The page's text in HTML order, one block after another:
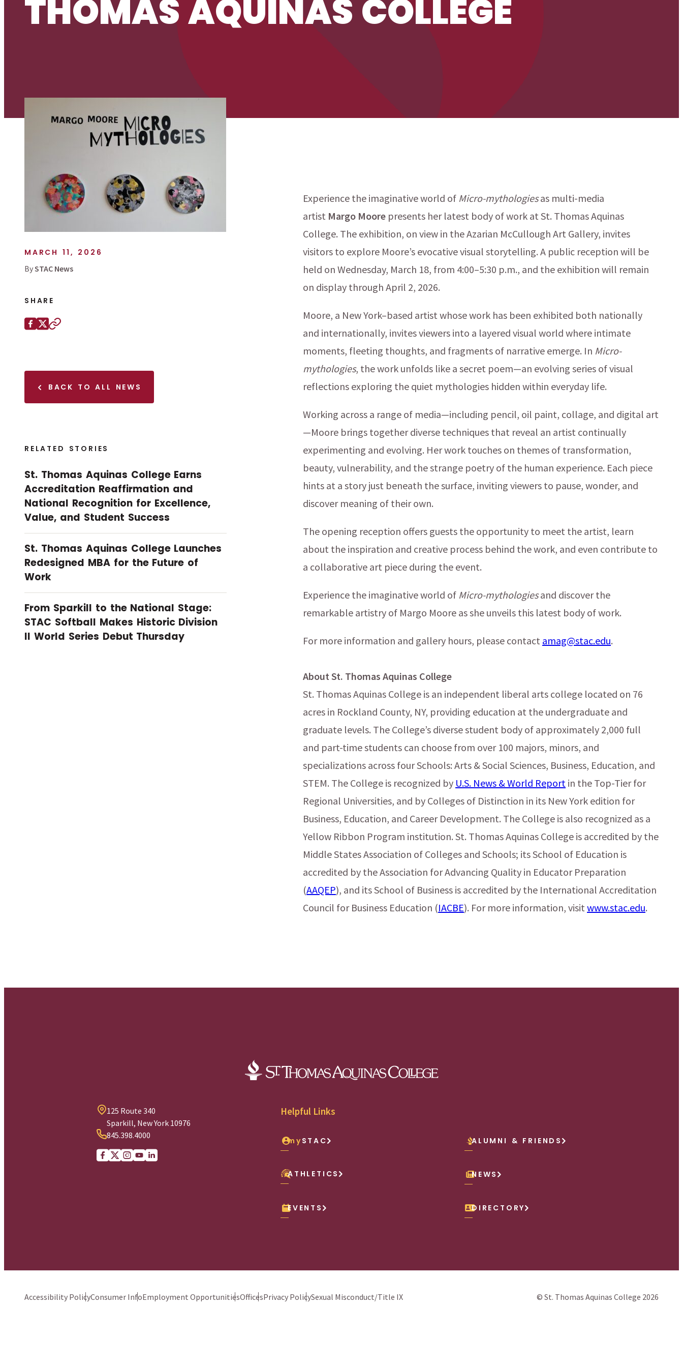
THOMAS AQUINAS COLLEGE
MARCH 11, 2026
BySTAC News
SHARE
Share this page on
BACK TO ALL NEWS
RELATED STORIES
St. Thomas Aquinas College Earns
Accreditation Reaffirmation and
National Recognition for Excellence,
Value, and Student Success
St. Thomas Aquinas College Launches
Redesigned MBA for the Future of
Work
From Sparkill to the National Stage:
STAC Softball Makes Historic Division
II World Series Debut Thursday
Experience the imaginative world of Micro-mythologiesas multi-media
artist Margo Moore presents her latest body of work at St. Thomas Aquinas
College. The exhibition, on view in the Azarian McCullough Art Gallery, invites
visitors to explore Moore’s evocative visual storytelling. A public reception will be
held on Wednesday, March 18, from 4:00–5:30 p.m., and the exhibition will remain
on display through April 2, 2026.
Moore, a New York–based artist whose work has been exhibited both nationally
and internationally, invites viewers into a layered visual world where intimate
moments, fleeting thoughts, and fragments of narrative emerge. In Micro-
mythologies, the work unfolds like a secret poem—an evolving series of visual
reflections exploring the quiet mythologies hidden within everyday life.
Working across a range of media—including pencil, oil paint, collage, and digital art
—Moore brings together diverse techniques that reveal an artist continually
experimenting and evolving. Her work touches on themes of transformation,
beauty, vulnerability, and the strange poetry of the human experience. Each piece
hints at a story just beneath the surface, inviting viewers to pause, wonder, and
discover meaning of their own.
The opening reception offers guests the opportunity to meet the artist, learn
about the inspiration and creative process behind the work, and even contribute to
a collaborative art piece during the event.
Experience the imaginative world of Micro-mythologiesand discover the
remarkable artistry of Margo Moore as she unveils this latest body of work.
For more information and gallery hours, please contact amag@stac.edu.
About St. Thomas Aquinas College
St. Thomas Aquinas College is an independent liberal arts college located on 76
acres in Rockland County, NY, providing education at the undergraduate and
graduate levels. The College’s diverse student body of approximately 2,000 full
and part-time students can choose from over 100 majors, minors, and
specializations across four Schools: Arts & Social Sciences, Business, Education, and
STEM. The College is recognized by U.S. News & World Report in the Top-Tier for
Regional Universities, and by Colleges of Distinction in its New York edition for
Business, Education, and Career Development. The College is also recognized as a
Yellow Ribbon Program institution. St. Thomas Aquinas College is accredited by the
Middle States Association of Colleges and Schools; its School of Education is
accredited by the Association for Advancing Quality in Educator Preparation
(AAQEP), and its School of Business is accredited by the International Accreditation
Council for Business Education (IACBE). For more information, visitwww.stac.edu.
125 Route 340
Sparkill, New York 10976
845.398.4000
Helpful Links
mySTAC ALUMNI & FRIENDS
ATHLETICS NEWS
EVENTS DIRECTORY
Accessibility PolicyConsumer InfoEmployment OpportunitiesOfficesPrivacy PolicySexual Misconduct/Title IX © St. Thomas Aquinas College 2026